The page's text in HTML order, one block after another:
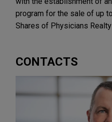
program for the sale of up
Shares of Physicians Realty
CONTACTS